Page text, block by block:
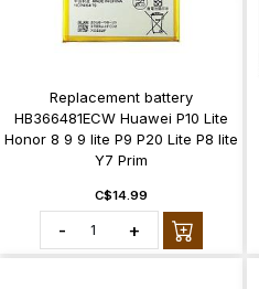
Replacement battery
HB366481ECW Huawei P10 Lite
Honor 8 9 9 lite P9 P20 Lite P8 lite
Y7 Prim
C$14.99
- +